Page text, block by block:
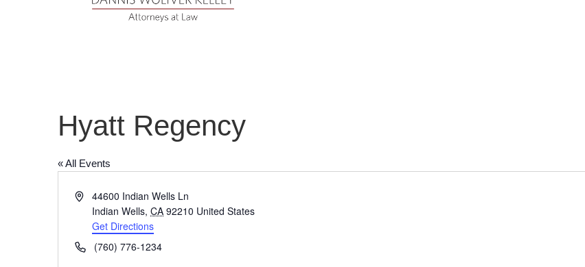
Hyatt Regency
« All Events
Address44600 Indian Wells Ln
Indian Wells, CA 92210 United States
Get Directions
Phone(760) 776-1234